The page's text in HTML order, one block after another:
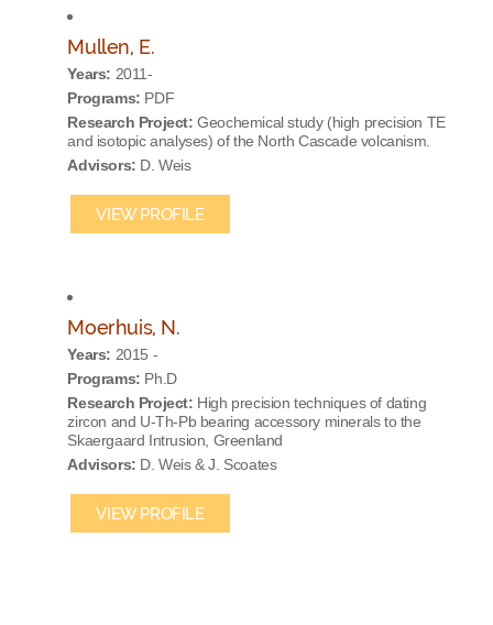
Mullen, E.
Years: 2011-
Programs: PDF
Research Project:Geochemical study (high precision TE
and isotopic analyses) of the North Cascade volcanism.
Advisors: D. Weis
VIEW PROFILE
Moerhuis, N.
Years: 2015 -
Programs: Ph.D
Research Project: High precision techniques of dating
zircon and U-Th-Pb bearing accessory minerals to the
Skaergaard Intrusion, Greenland
Advisors: D. Weis & J. Scoates
VIEW PROFILE